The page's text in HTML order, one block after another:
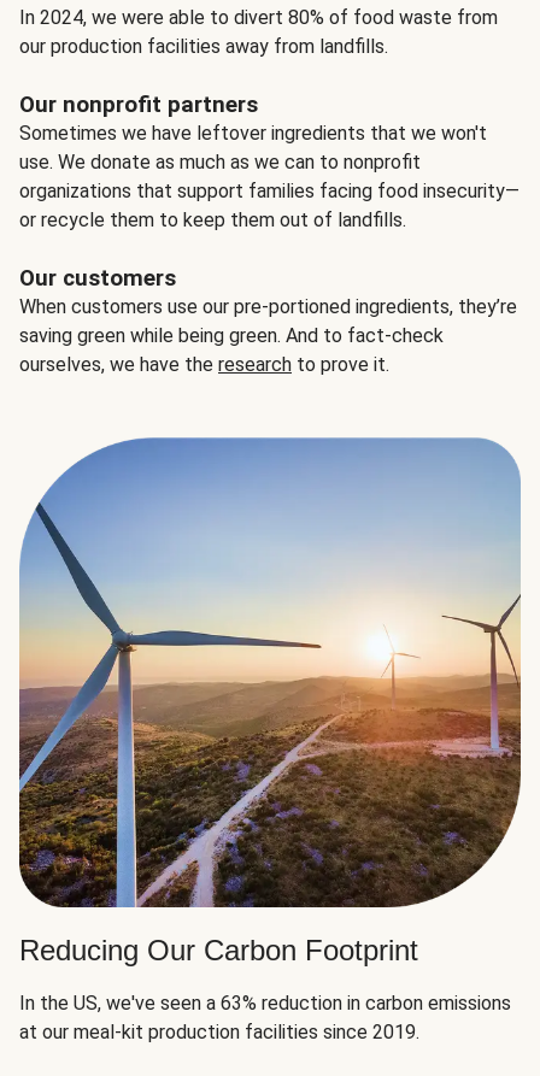
In 2024, we were able to divert 80% of food waste from
our production facilities away from landfills.
Our nonprofit partners
Sometimes we have leftover ingredients that we won't
use. We donate as much as we can to nonprofit
organizations that support families facing food insecurity—
or recycle them to keep them out of landfills.
Our customers
When customers use our pre-portioned ingredients, they’re
saving green while being green. And to fact-check
ourselves, we have the research to prove it.
Reducing Our Carbon Footprint
In the US, we've seen a 63% reduction in carbon emissions
at our meal-kit production facilities since 2019.